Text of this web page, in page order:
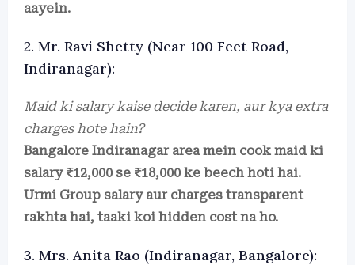
aayein.
2. Mr. Ravi Shetty (Near 100 Feet Road,
Indiranagar):
Maid ki salary kaise decide karen, aur kya extra
charges hote hain?
Bangalore Indiranagar area mein cook maid ki
salary ₹12,000 se ₹18,000 ke beech hoti hai.
Urmi Group salary aur charges transparent
rakhta hai, taaki koi hidden cost na ho.
3. Mrs. Anita Rao (Indiranagar, Bangalore):